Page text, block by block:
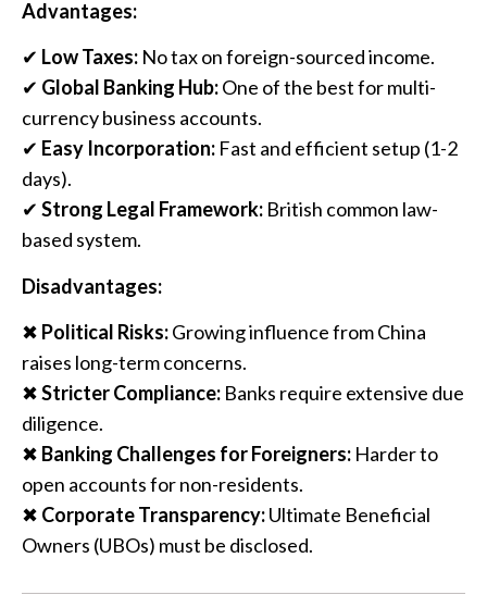
Advantages:
✔ Low Taxes: No tax on foreign-sourced income.
✔ Global Banking Hub:One of the best for multi-
currency business accounts.
✔ Easy Incorporation: Fast and efficient setup (1-2
days).
✔ Strong Legal Framework: British common law-
based system.
Disadvantages:
✖ Political Risks:Growing influence from China
raises long-term concerns.
✖Stricter Compliance: Banks require extensive due
diligence.
✖ Banking Challenges for Foreigners: Harder to
open accounts for non-residents.
✖ Corporate Transparency:Ultimate Beneficial
Owners (UBOs) must be disclosed.